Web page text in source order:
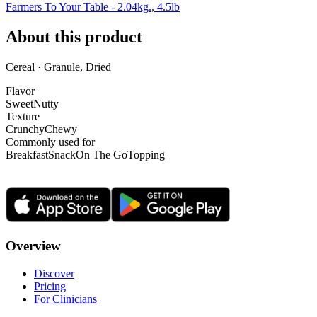
Farmers To Your Table - 2.04kg., 4.5lb
About this product
Cereal · Granule, Dried
Flavor
SweetNutty
Texture
CrunchyChewy
Commonly used for
BreakfastSnackOn The GoTopping
Overview
Discover
Pricing
For Clinicians